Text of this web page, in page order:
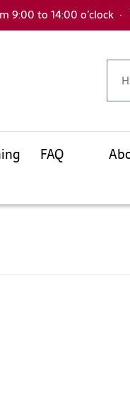
9:00 to 14:00 o’clock ·
FAQ